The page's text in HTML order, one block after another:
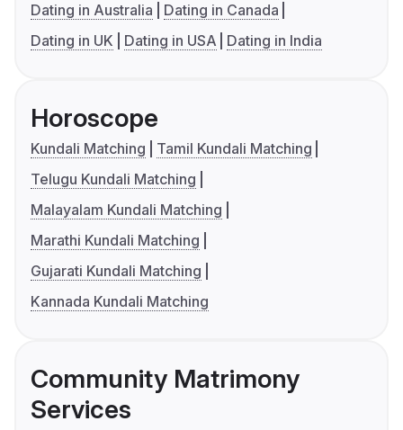
Dating in Australia
Dating in Canada
Dating in UK
Dating in USA Dating in India
Horoscope
Kundali Matching
Tamil Kundali Matching
Telugu Kundali Matching
Malayalam Kundali Matching
Marathi Kundali Matching
Gujarati Kundali Matching
Kannada Kundali Matching
Community Matrimony
Services